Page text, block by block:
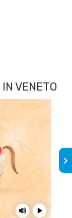
VENETO
keyboard_arrow_right